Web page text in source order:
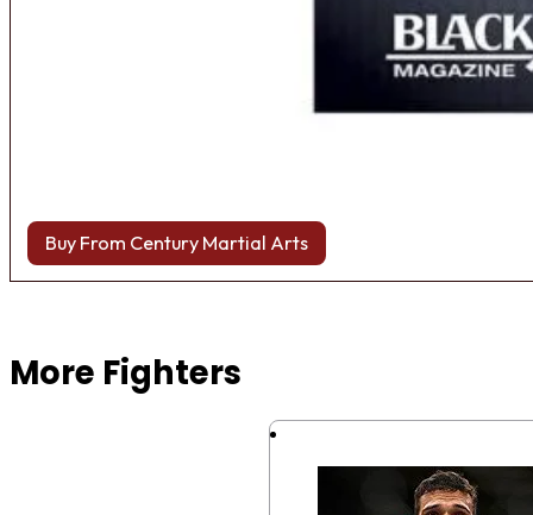
Buy From Century Martial Arts
More Fighters